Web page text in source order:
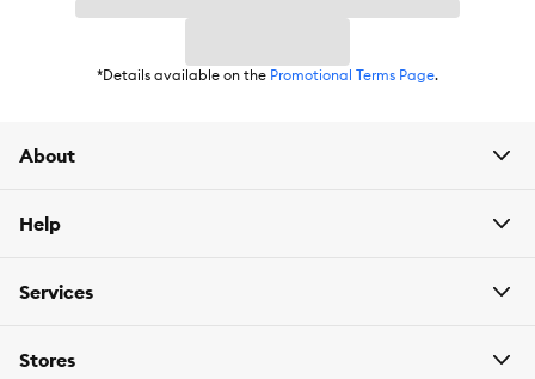
*Details available on the Promotional Terms Page.
About
Help
Services
Stores